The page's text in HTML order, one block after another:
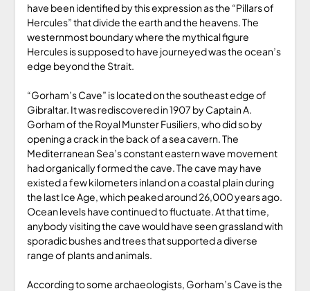
have been identified by this expression as the “Pillars of
Hercules” that divide the earth and the heavens. The
westernmost boundary where the mythical figure
Hercules is supposed to have journeyed was the ocean’s
edge beyond the Strait.
“Gorham’s Cave” is located on the southeast edge of
Gibraltar. It was rediscovered in 1907 by Captain A.
Gorham of the Royal Munster Fusiliers, who did so by
opening a crack in the back of a sea cavern. The
Mediterranean Sea’s constant eastern wave movement
had organically formed the cave. The cave may have
existed a few kilometers inland on a coastal plain during
the last Ice Age, which peaked around 26,000 years ago.
Ocean levels have continued to fluctuate. At that time,
anybody visiting the cave would have seen grassland with
sporadic bushes and trees that supported a diverse
range of plants and animals.
According to some archaeologists, Gorham’s Cave is the